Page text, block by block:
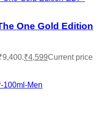
One Gold Edition
₹4,599Current price